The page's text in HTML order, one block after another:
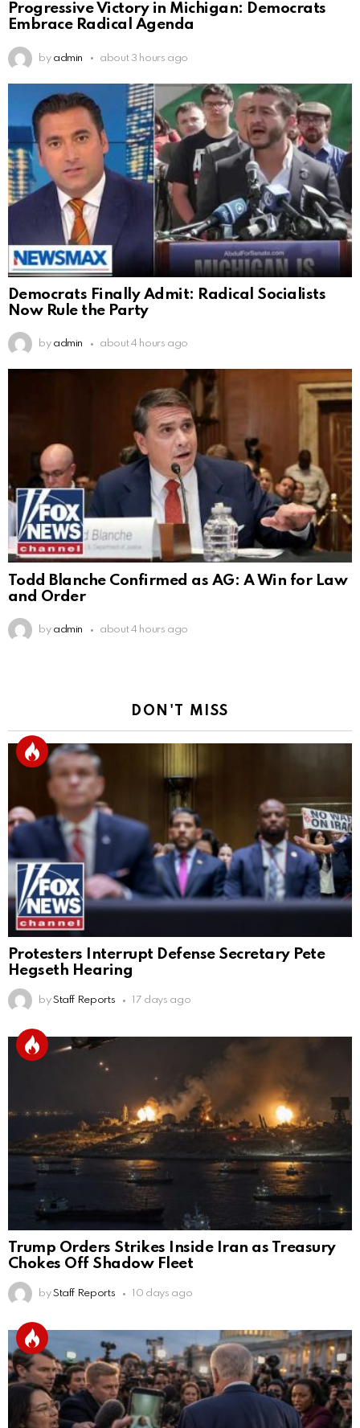
Progressive Victory in Michigan: Democrats
Embrace Radical Agenda
by admin about 3 hours ago
Democrats Finally Admit: Radical Socialists
Now Rule the Party
by admin about 4 hours ago
Todd Blanche Confirmed as AG: A Win for Law
and Order
by admin about 4 hours ago
DON'T MISS
Protesters Interrupt Defense Secretary Pete
Hegseth Hearing
by Staff Reports 17 days ago
Trump Orders Strikes Inside Iran as Treasury
Chokes Off Shadow Fleet
by Staff Reports 10 days ago